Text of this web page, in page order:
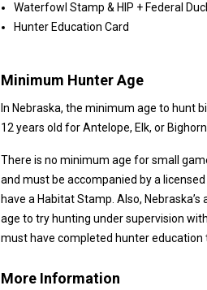
Waterfowl Stamp & HIP + Federal
Hunter Education Card
Minimum Hunter Age
In Nebraska, the minimum age to hunt
12 years old for Antelope, Elk, or
There is no minimum age for small
and must be accompanied by a licensed adult. Hunters under 16 are not required to
have a Habitat Stamp. Also, Nebraska’s apprentice exemption allows
age to try hunting under supervision without
must have completed hunter education
More Information